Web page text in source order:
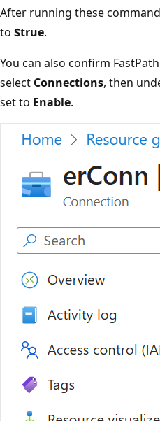
After running these
to $true.
You can also confirm
select Connections, then
set to Enable.